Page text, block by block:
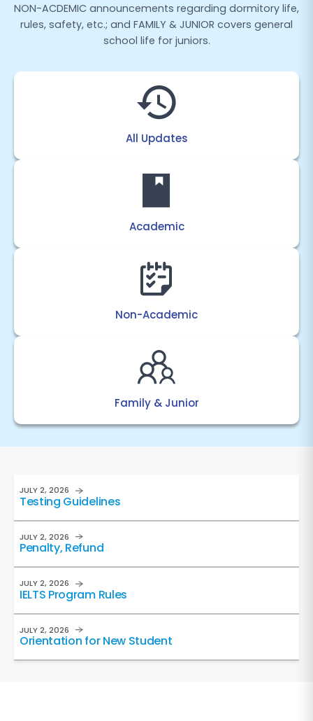
NON-ACDEMIC announcements regarding dormitory life,
rules, safety, etc.; and FAMILY & JUNIOR covers general
school life for juniors.
All Updates
Academic
Non-Academic
Family & Junior
Testing Guidelines
JULY 2, 2026
Penalty, Refund
JULY 2, 2026
IELTS Program Rules
JULY 2, 2026
Orientation for New Student
JULY 2, 2026